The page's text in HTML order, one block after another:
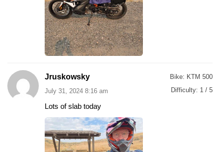
Jruskowsky
July 31, 2024 8:16 am
Bike: KTM 500
Difficulty: 1 / 5
Lots of slab today